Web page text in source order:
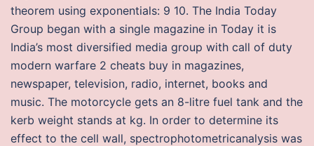
theorem using exponentials: 9 10. The India Today
Group began with a single magazine in Today it is
India’s most diversified media group with call of duty
modern warfare 2 cheats buy in magazines,
newspaper, television, radio, internet, books and
music. The motorcycle gets an 8-litre fuel tank and the
kerb weight stands at kg. In order to determine its
effect to the cell wall, spectrophotometricanalysis was